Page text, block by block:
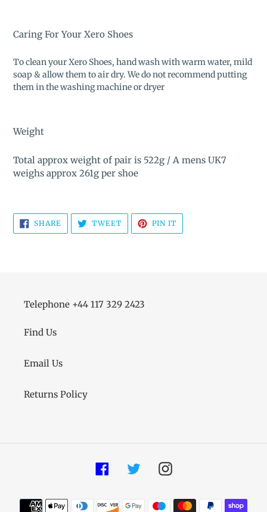
Caring For Your Xero Shoes
To clean your Xero Shoes, hand wash with warm water, mild
soap & allow them to air dry. We do not recommend putting
them in the washing machine or dryer
Weight
Total approx weight of pair is 522g / A mens UK7
weighs approx 261g per shoe
SHARE SHARE
ON
FACEBOOK
TWEETTWEET
TWITTER
PIN IT
PINTEREST
Telephone +44 117 329 2423
Find Us
Email Us
Returns Policy
FacebookTwitterInstagram
Payment